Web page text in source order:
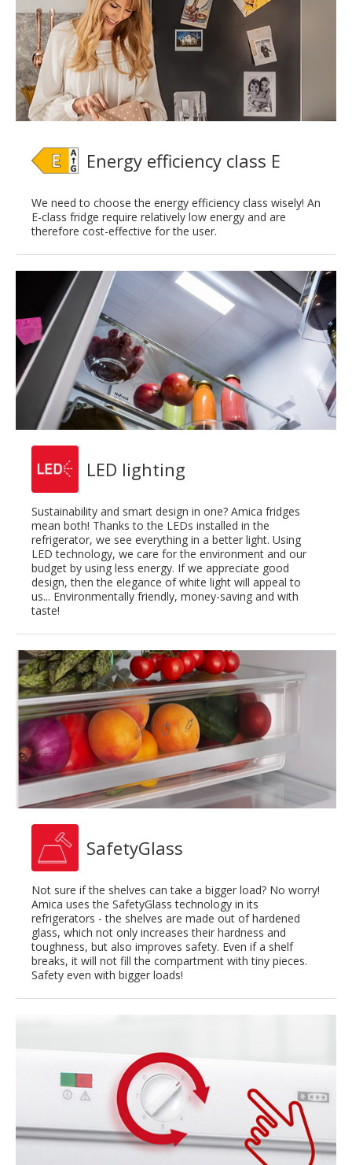
Energy efficiency class E
We need to choose the energy efficiency class wisely! An
E-class fridge require relatively low energy and are
therefore cost-effective for the user.
LED lighting
Sustainability and smart design in one? Amica fridges
mean both! Thanks to the LEDs installed in the
refrigerator, we see everything in a better light. Using
LED technology, we care for the environment and our
budget by using less energy. If we appreciate good
design, then the elegance of white light will appeal to
us... Environmentally friendly, money-saving and with
taste!
SafetyGlass
Not sure if the shelves can take a bigger load? No worry!
Amica uses the SafetyGlass technology in its
refrigerators - the shelves are made out of hardened
glass, which not only increases their hardness and
toughness, but also improves safety. Even if a shelf
breaks, it will not fill the compartment with tiny pieces.
Safety even with bigger loads!